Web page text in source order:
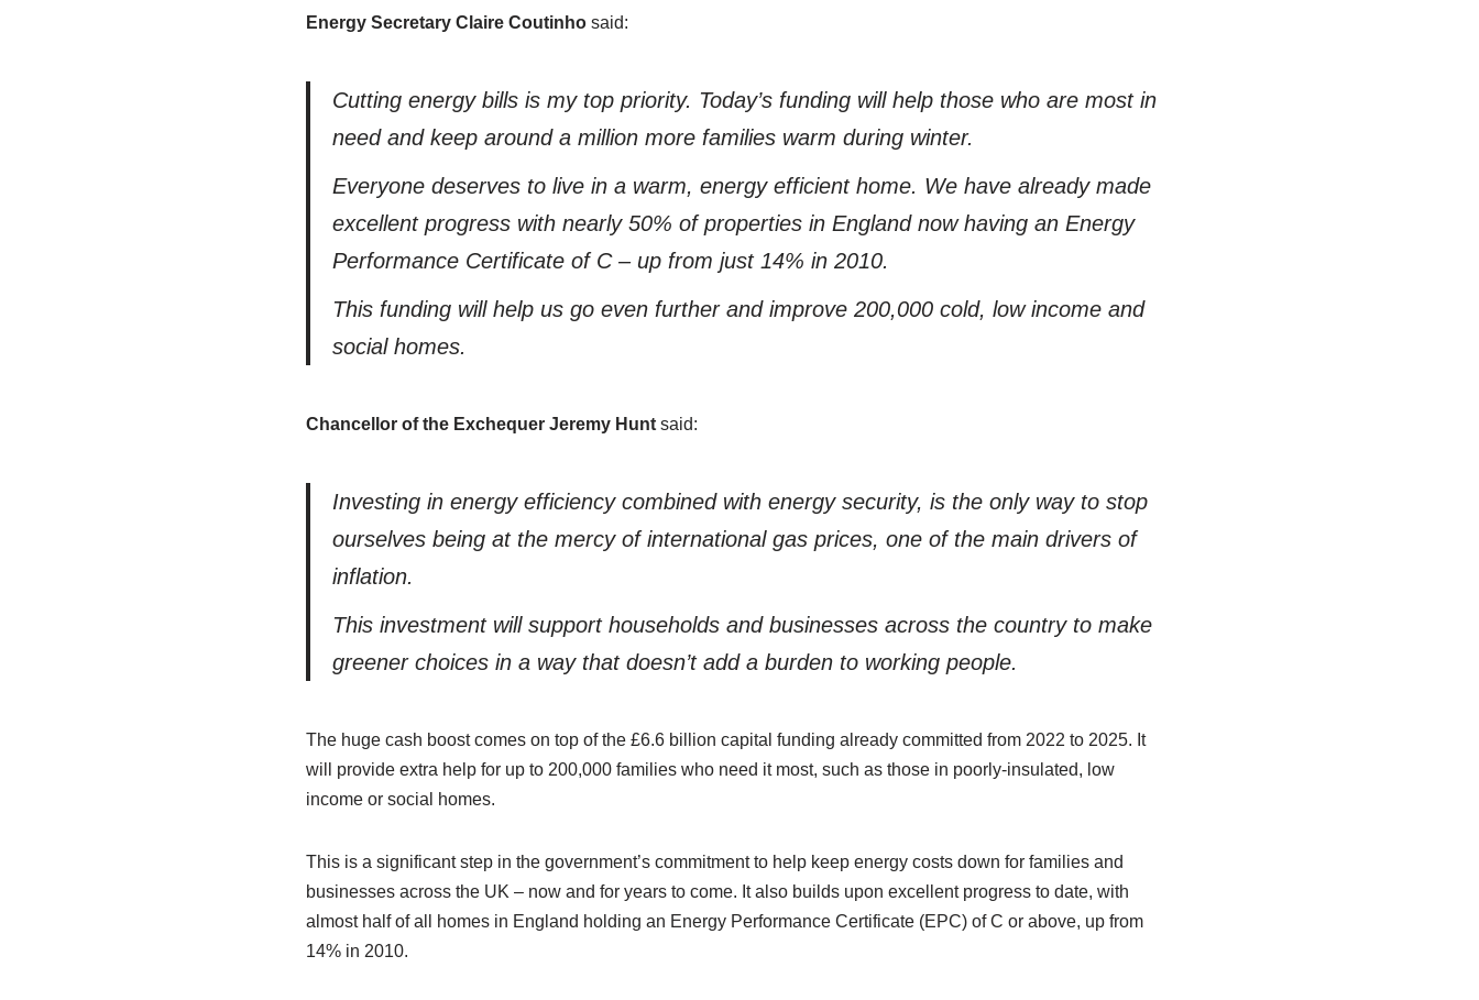
Energy Secretary Claire Coutinhosaid:
Cutting energy bills is my top priority. Today’s funding will help those who are most in
need and keep around a million more families warm during winter.
Everyone deserves to live in a warm, energy efficient home. We have already made
excellent progress with nearly 50% of properties in England now having an Energy
Performance Certificate of C – up from just 14% in 2010.
This funding will help us go even further and improve 200,000 cold, low income and
social homes.
Chancellor of the Exchequer Jeremy Huntsaid:
Investing in energy efficiency combined with energy security, is the only way to stop
ourselves being at the mercy of international gas prices, one of the main drivers of
inflation.
This investment will support households and businesses across the country to make
greener choices in a way that doesn’t add a burden to working people.
The huge cash boost comes on top of the £6.6 billion capital funding already committed from 2022 to 2025. It
will provide extra help for up to 200,000 families who need it most, such as those in poorly-insulated, low
income or social homes.
This is a significant step in the government’s commitment to help keep energy costs down for families and
businesses across the UK – now and for years to come. It also builds upon excellent progress to date, with
almost half of all homes in England holding an Energy Performance Certificate (EPC) of C or above, up from
14% in 2010.